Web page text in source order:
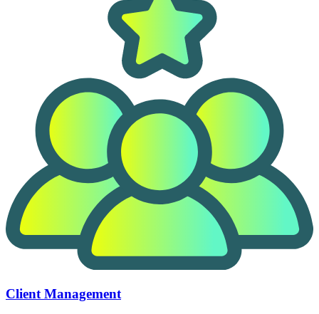
Client Management